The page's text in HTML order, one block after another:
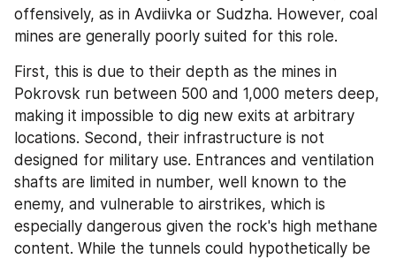
offensively, as in Avdiivka or Sudzha. However, coal
mines are generally poorly suited for this role.
First, this is due to their depth as the mines in
Pokrovsk run between 500 and 1,000 meters deep,
making it impossible to dig new exits at arbitrary
locations. Second, their infrastructure is not
designed for military use. Entrances and ventilation
shafts are limited in number, well known to the
enemy, and vulnerable to airstrikes, which is
especially dangerous given the rock's high methane
content. While the tunnels could hypothetically be